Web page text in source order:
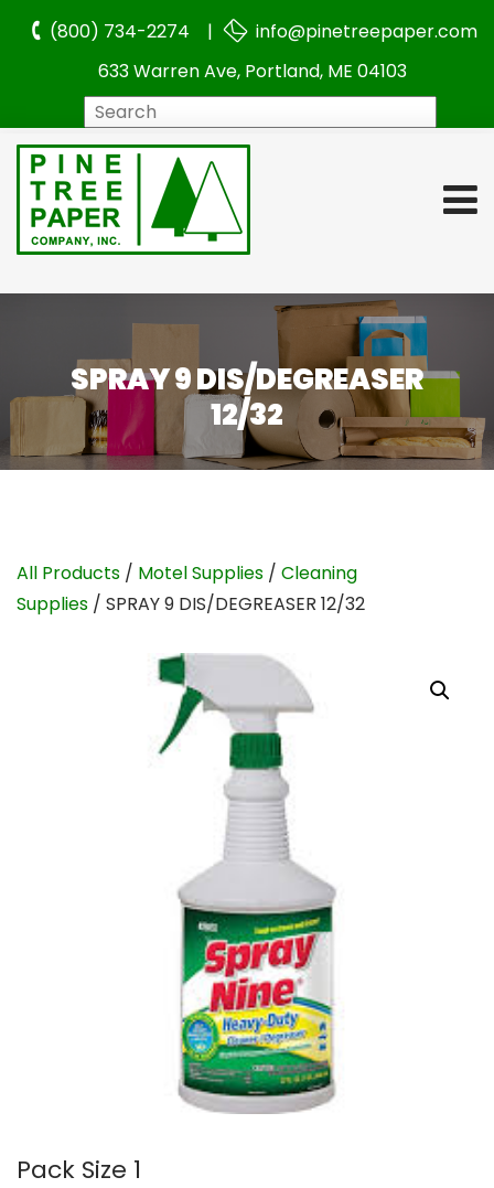
(800) 734-2274 |
info@pinetreepaper.com
633 Warren Ave, Portland, ME 04103
SPRAY 9 DIS/DEGREASER
12/32
All Products / Motel Supplies / Cleaning
Supplies / SPRAY 9 DIS/DEGREASER 12/32
Pack Size 1